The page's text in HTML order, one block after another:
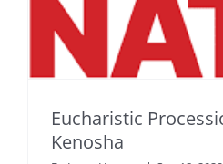
Eucharistic
Kenosha